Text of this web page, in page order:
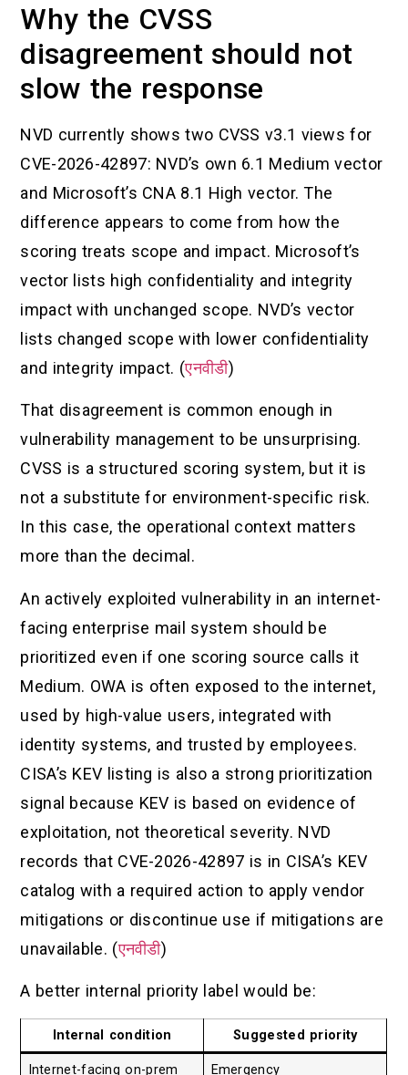
Why the CVSS
disagreement should not
slow the response
NVD currently shows two CVSS v3.1 views for
CVE-2026-42897: NVD’s own 6.1 Medium vector
and Microsoft’s CNA 8.1 High vector. The
difference appears to come from how the
scoring treats scope and impact. Microsoft’s
vector lists high confidentiality and integrity
impact with unchanged scope. NVD’s vector
lists changed scope with lower confidentiality
and integrity impact. (एनवीडी)
That disagreement is common enough in
vulnerability management to be unsurprising.
CVSS is a structured scoring system, but it is
not a substitute for environment-specific risk.
In this case, the operational context matters
more than the decimal.
An actively exploited vulnerability in an internet-
facing enterprise mail system should be
prioritized even if one scoring source calls it
Medium. OWA is often exposed to the internet,
used by high-value users, integrated with
identity systems, and trusted by employees.
CISA’s KEV listing is also a strong prioritization
signal because KEV is based on evidence of
exploitation, not theoretical severity. NVD
records that CVE-2026-42897 is in CISA’s KEV
catalog with a required action to apply vendor
mitigations or discontinue use if mitigations are
unavailable. (एनवीडी)
A better internal priority label would be:
Internal condition Suggested priority
Internet-facing on-prem Emergency